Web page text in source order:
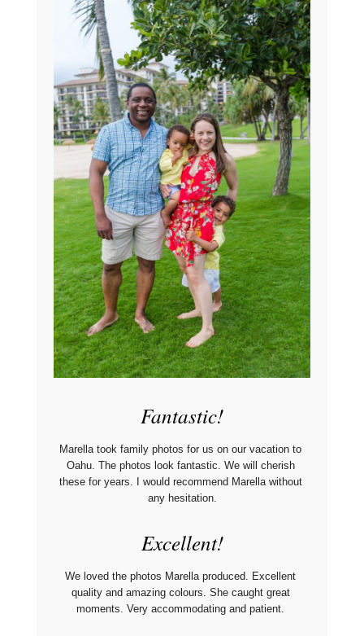
Fantastic!
Marella took family photos for us on our vacation to
Oahu. The photos look fantastic. We will cherish
these for years. I would recommend Marella without
any hesitation.
Excellent!
We loved the photos Marella produced. Excellent
quality and amazing colours. She caught great
moments. Very accommodating and patient.